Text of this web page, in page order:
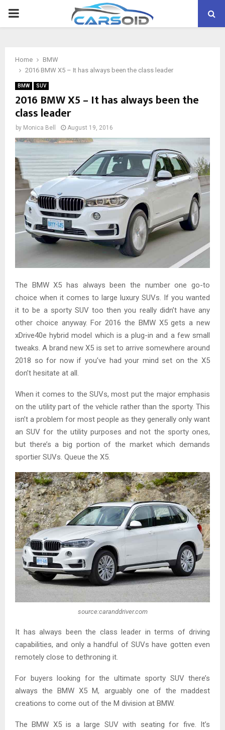
PRIMARY
Home
BMW
2016 BMW X5 – It has always been the class leader
BMW SUV
2016 BMW X5 – It has always been the
class leader
by Monica Bell August 19, 2016
The BMW X5 has always been the number one go-to
choice when it comes to large luxury SUVs. If you wanted
it to be a sporty SUV too then you really didn’t have any
other choice anyway. For 2016 the BMW X5 gets a new
xDrive40e hybrid model which is a plug-in and a few small
tweaks. A brand new X5 is set to arrive somewhere around
2018 so for now if you’ve had your mind set on the X5
don’t hesitate at all.
When it comes to the SUVs, most put the major emphasis
on the utility part of the vehicle rather than the sporty. This
isn’t a problem for most people as they generally only want
an SUV for the utility purposes and not the sporty ones,
but there’s a big portion of the market which demands
sportier SUVs. Queue the X5.
source:caranddriver.com
It has always been the class leader in terms of driving
capabilities, and only a handful of SUVs have gotten even
remotely close to dethroning it.
For buyers looking for the ultimate sporty SUV there’s
always the BMW X5 M, arguably one of the maddest
creations to come out of the M division at BMW.
The BMW X5 is a large SUV with seating for five. It’s